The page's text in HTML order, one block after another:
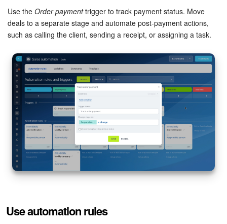
Employees
Knowledge base
Automation
Workflows
Telephony
Market
Settings
Enterprise
Bitrix24 Messenger
Use the Order paymenttrigger to track payment status. Move
deals to a separate stage and automate post-payment actions,
such as calling the client, sending a receipt, or assigning a task.
Use automation rules